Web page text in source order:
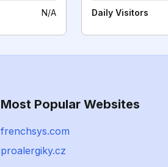
N/A Daily Visitors
Most Popular Websites
frenchsys.com
proalergiky.cz